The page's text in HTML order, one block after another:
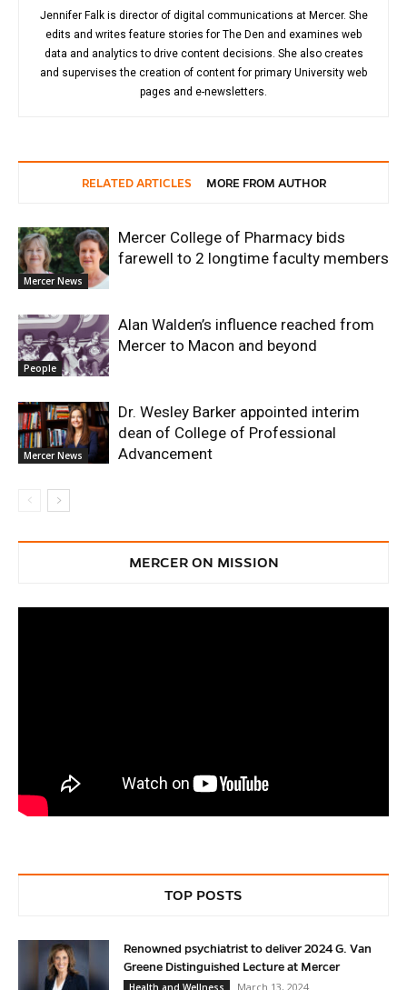
Jennifer Falk is director of digital communications at Mercer. She
edits and writes feature stories for The Den and examines web
data and analytics to drive content decisions. She also creates
and supervises the creation of content for primary University web
pages and e-newsletters.
RELATED ARTICLES MORE FROM AUTHOR
Mercer News
Mercer College of Pharmacy bids
farewell to 2 longtime faculty members
People
Alan Walden’s influence reached from
Mercer to Macon and beyond
Mercer News
Dr. Wesley Barker appointed interim
dean of College of Professional
Advancement
MERCER ON MISSION
TOP POSTS
Renowned psychiatrist to deliver 2024 G. Van
Greene Distinguished Lecture at Mercer
Health and Wellness
March 13, 2024